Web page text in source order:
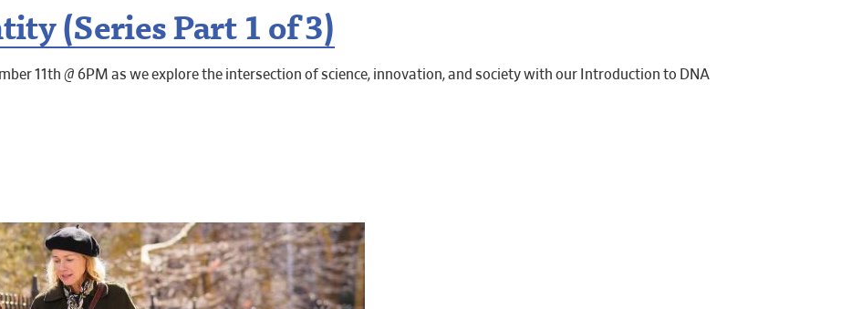
(Series Part 1 of 3)
11th @ 6PM as we explore the intersection of science, innovation, and society with our Introduction to DNA